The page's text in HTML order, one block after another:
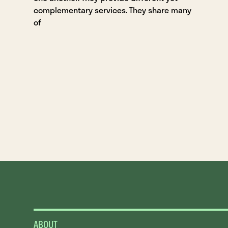
complementary services. They share many
of
ABOUT